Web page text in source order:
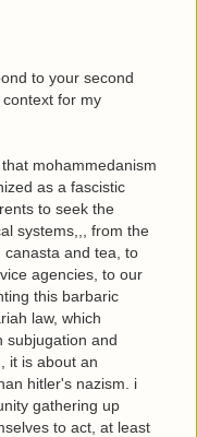
to your second
for my
mohammedanism
as a fascistic
to seek the
systems,,, from the
and tea, to
agencies, to our
this barbaric
law, which
subjugation and
it is about an
hitler's nazism. i
gathering up
to act, at least